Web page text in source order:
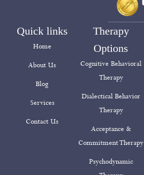
Quick links
Home
About Us
Blog
Services
Contact Us
Therapy
Options
Cognitive Behavioral
Therapy
Dialectical Behavior
Therapy
Acceptance &
Commitment Therapy
Psychodynamic